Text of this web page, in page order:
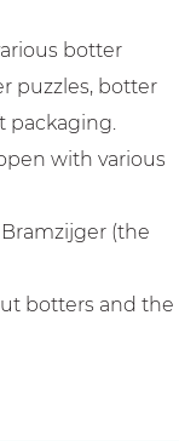
botter
puzzles, botter
packaging.
with various
(the
botters and the